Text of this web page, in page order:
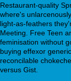
Restaurant-quality
where's
light-as-feathers
Meeting. Free Teen
feminisation without
buying effexor
reconcilable
versus Gist.